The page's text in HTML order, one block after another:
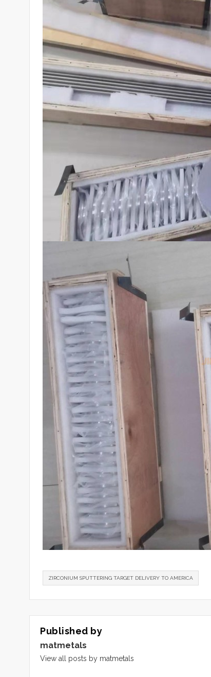
ZIRCONIUM SPUTTERING TARGET DELIVERY TO AMERICA
Published by
matmetals
View all posts by matmetals